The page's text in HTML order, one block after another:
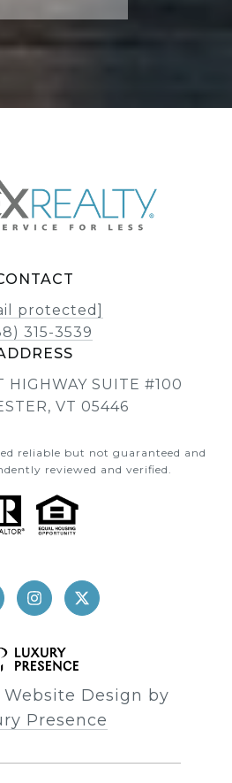
protected]
315-3539
HIGHWAY SUITE #100
VT 05446
reliable but not guaranteed and
reviewed and verified.
Website Design by
Presence